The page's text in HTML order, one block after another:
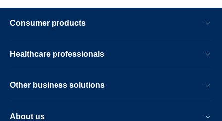
Consumer products
Healthcare professionals
Other business solutions
About us